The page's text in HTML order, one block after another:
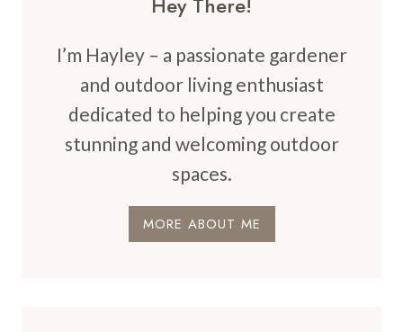
I’m Hayley – a passionate gardener
and outdoor living enthusiast
dedicated to helping you create
stunning and welcoming outdoor
spaces.
MORE ABOUT ME